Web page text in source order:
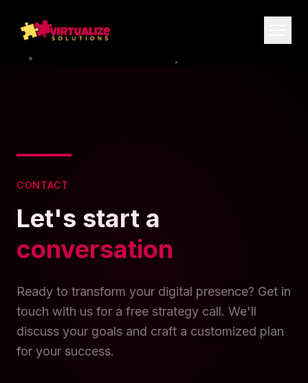
CONTACT
Let's start a
conversation
Ready to transform your digital presence? Get in
touch with us for a free strategy call. We'll
discuss your goals and craft a customized plan
for your success.